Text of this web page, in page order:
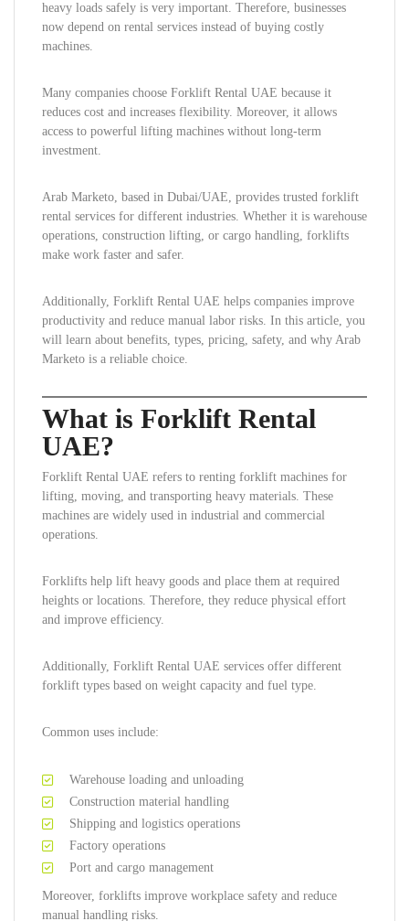
heavy loads safely is very important. Therefore, businesses
now depend on rental services instead of buying costly
machines.
Many companies choose Forklift Rental UAE because it
reduces cost and increases flexibility. Moreover, it allows
access to powerful lifting machines without long-term
investment.
Arab Marketo, based in Dubai/UAE, provides trusted forklift
rental services for different industries. Whether it is warehouse
operations, construction lifting, or cargo handling, forklifts
make work faster and safer.
Additionally, Forklift Rental UAE helps companies improve
productivity and reduce manual labor risks. In this article, you
will learn about benefits, types, pricing, safety, and why Arab
Marketo is a reliable choice.
What is Forklift Rental
UAE?
Forklift Rental UAE refers to renting forklift machines for
lifting, moving, and transporting heavy materials. These
machines are widely used in industrial and commercial
operations.
Forklifts help lift heavy goods and place them at required
heights or locations. Therefore, they reduce physical effort
and improve efficiency.
Additionally, Forklift Rental UAE services offer different
forklift types based on weight capacity and fuel type.
Common uses include:
Warehouse loading and unloading
Construction material handling
Shipping and logistics operations
Factory operations
Port and cargo management
Moreover, forklifts improve workplace safety and reduce
manual handling risks.